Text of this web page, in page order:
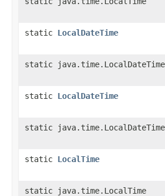
static LocalDateTime
static java.time.LocalDateTime
static LocalDateTime
static java.time.LocalDateTime
static LocalTime
static java.time.LocalTime